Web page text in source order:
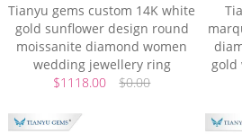
Tianyu gems custom 14K white
gold sunflower design round
moissanite diamond women
wedding jewellery ring
$1118.00
$0.00
gold